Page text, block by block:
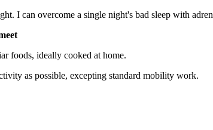
I can overcome a single night's bad sleep with
foods, ideally cooked at home.
as possible, excepting standard mobility work.